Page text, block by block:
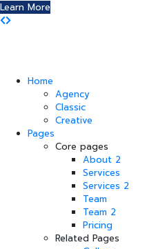
Learn More
Home
Agency
Classic
Creative
Pages
Core pages
About 2
Services
Services 2
Team
Team 2
Pricing
Related Pages